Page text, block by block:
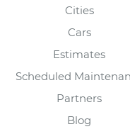
Cities
Cars
Estimates
Scheduled
Partners
Blog